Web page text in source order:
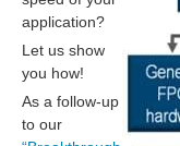
application?
Let us show
you how!
As a follow-up
to our